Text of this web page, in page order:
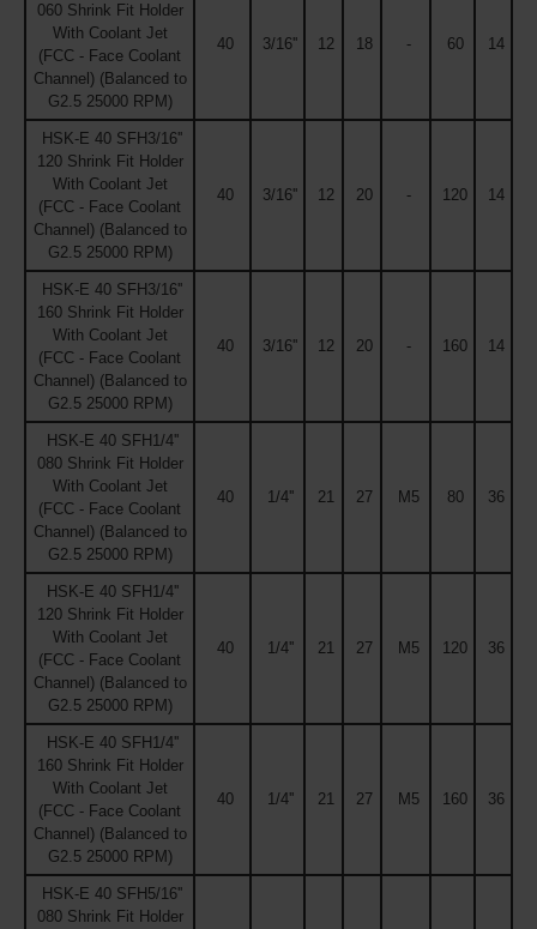
060 Shrink Fit Holder
With Coolant Jet
(FCC - Face Coolant
Channel) (Balanced to
G2.5 25000 RPM)
40 3/16'' 12 18 - 60 14
HSK-E 40 SFH3/16''
120 Shrink Fit Holder
With Coolant Jet
(FCC - Face Coolant
Channel) (Balanced to
G2.5 25000 RPM)
40 3/16'' 12 20 - 120 14
HSK-E 40 SFH3/16''
160 Shrink Fit Holder
With Coolant Jet
(FCC - Face Coolant
Channel) (Balanced to
G2.5 25000 RPM)
40 3/16'' 12 20 - 160 14
HSK-E 40 SFH1/4''
080 Shrink Fit Holder
With Coolant Jet
(FCC - Face Coolant
Channel) (Balanced to
G2.5 25000 RPM)
40 1/4'' 21 27 M5 80 36
HSK-E 40 SFH1/4''
120 Shrink Fit Holder
With Coolant Jet
(FCC - Face Coolant
Channel) (Balanced to
G2.5 25000 RPM)
40 1/4'' 21 27 M5 120 36
HSK-E 40 SFH1/4''
160 Shrink Fit Holder
With Coolant Jet
(FCC - Face Coolant
Channel) (Balanced to
G2.5 25000 RPM)
40 1/4'' 21 27 M5 160 36
HSK-E 40 SFH5/16''
080 Shrink Fit Holder